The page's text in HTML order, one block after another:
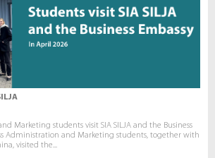
Marketing students visit SIA SILJA and the Business
Administration and Marketing students, together with
visited the...